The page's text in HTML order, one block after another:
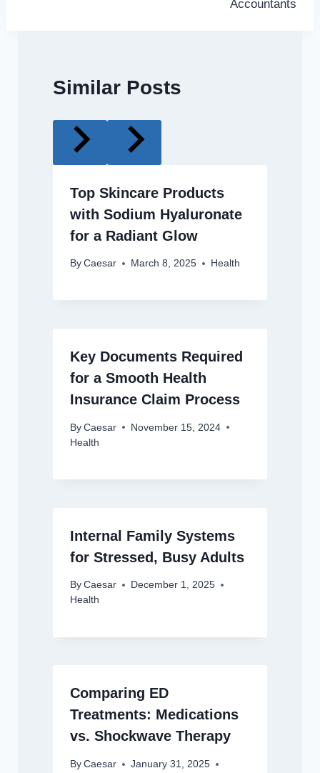
Accountants
Similar Posts
Top Skincare Products
with Sodium Hyaluronate
for a Radiant Glow
By Caesar March 8, 2025 Health
Key Documents Required
for a Smooth Health
Insurance Claim Process
By Caesar
November 15, 2024
Health
Internal Family Systems
for Stressed, Busy Adults
By Caesar
December 1, 2025
Health
Comparing ED
Treatments: Medications
vs. Shockwave Therapy
By Caesar
January 31, 2025